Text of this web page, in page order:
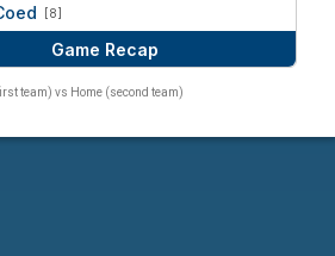
[8]
Game Recap
team) vs Home (second team)